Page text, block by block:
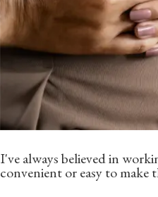
I've always believed in
convenient or easy to make